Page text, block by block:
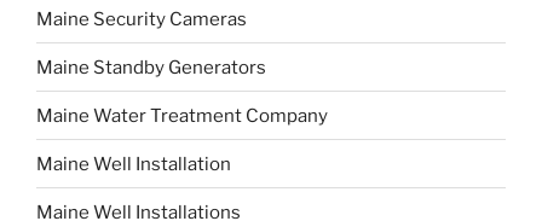
Maine Security Cameras
Maine Standby Generators
Maine Water Treatment Company
Maine Well Installation
Maine Well Installations